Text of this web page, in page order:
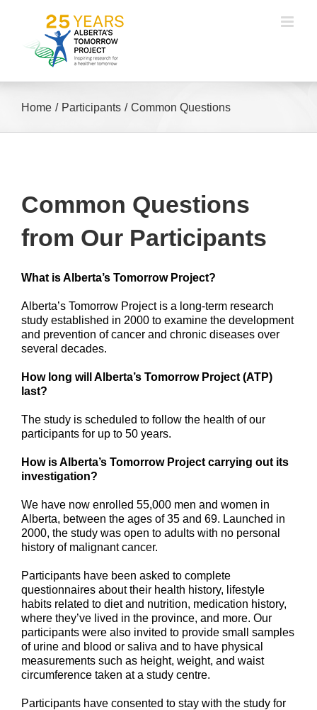
Home Participants Common Questions
Common Questions
from Our Participants
What is Alberta’s Tomorrow Project?
Alberta’s Tomorrow Project is a long-term research
study established in 2000 to examine the development
and prevention of cancer and chronic diseases over
several decades.
How long will Alberta’s Tomorrow Project (ATP)
last?
The study is scheduled to follow the health of our
participants for up to 50 years.
How is Alberta’s Tomorrow Project carrying out its
investigation?
We have now enrolled 55,000 men and women in
Alberta, between the ages of 35 and 69. Launched in
2000, the study was open to adults with no personal
history of malignant cancer.
Participants have been asked to complete
questionnaires about their health history, lifestyle
habits related to diet and nutrition, medication history,
where they’ve lived in the province, and more. Our
participants were also invited to provide small samples
of urine and blood or saliva and to have physical
measurements such as height, weight, and waist
circumference taken at a study centre.
Participants have consented to stay with the study for